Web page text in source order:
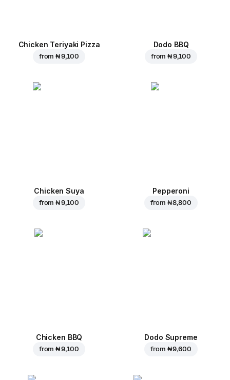
Chicken Teriyaki Pizza
from₦ 9,100
Dodo BBQ
from₦ 9,100
Chicken Suya
from₦ 9,100
Pepperoni
from ₦ 8,800
Chicken BBQ
from₦ 9,100
Dodo Supreme
from ₦ 9,600